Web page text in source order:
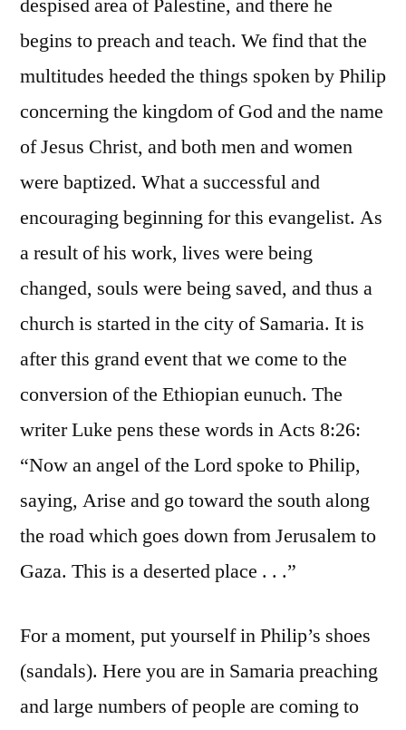
despised area of Palestine, and there he
begins to preach and teach. We find that the
multitudes heeded the things spoken by Philip
concerning the kingdom of God and the name
of Jesus Christ, and both men and women
were baptized. What a successful and
encouraging beginning for this evangelist. As
a result of his work, lives were being
changed, souls were being saved, and thus a
church is started in the city of Samaria. It is
after this grand event that we come to the
conversion of the Ethiopian eunuch. The
writer Luke pens these words in Acts 8:26:
“Now an angel of the Lord spoke to Philip,
saying, Arise and go toward the south along
the road which goes down from Jerusalem to
Gaza. This is a deserted place . . .”
For a moment, put yourself in Philip’s shoes
(sandals). Here you are in Samaria preaching
and large numbers of people are coming to